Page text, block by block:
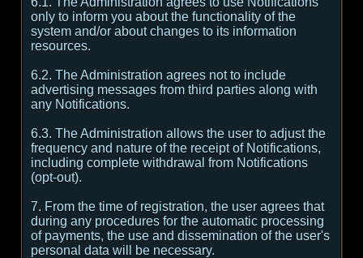
only to inform you about the functionality of the
system and/or about changes to its information
resources.
6.2. The Administration agrees not to include
advertising messages from third parties along with
any Notifications.
6.3. The Administration allows the user to adjust the
frequency and nature of the receipt of Notifications,
including complete withdrawal from Notifications
(opt-out).
7. From the time of registration, the user agrees that
during any procedures for the automatic processing
of payments, the use and dissemination of the user's
personal data will be necessary.